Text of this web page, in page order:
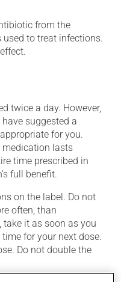
from the
to treat infections.
twice a day. However,
suggested a
for you.
medication lasts
time prescribed in
full benefit.
on the label. Do not
often, than
take it as soon as you
for your next dose.
Do not double the